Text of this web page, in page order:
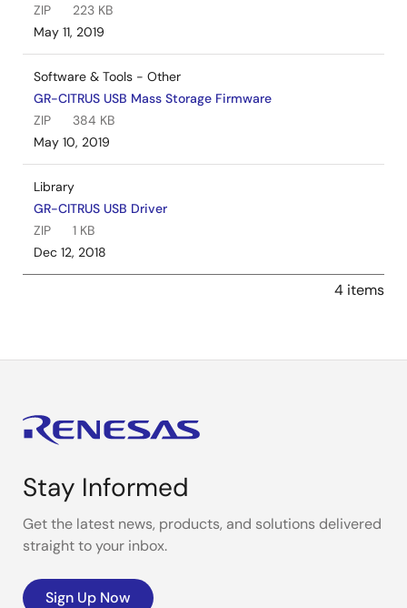
ZIP
223 KB
May 11, 2019
Software & Tools - Other
GR-CITRUS USB Mass Storage Firmware
ZIP
384 KB
May 10, 2019
Library
GR-CITRUS USB Driver
ZIP
1 KB
Dec 12, 2018
4 items
Stay Informed
Get the latest news, products, and solutions delivered
straight to your inbox.
Sign Up Now